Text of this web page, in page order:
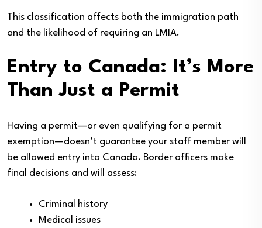
This classification affects both the immigration path
and the likelihood of requiring an LMIA.
Entry to Canada: It’s More
Than Just a Permit
Having a permit—or even qualifying for a permit
exemption—doesn’t guarantee your staff member will
be allowed entry into Canada. Border officers make
final decisions and will assess:
Criminal history
Medical issues